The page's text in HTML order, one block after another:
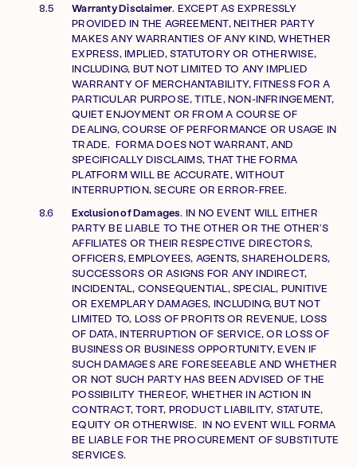
Warranty Disclaimer. EXCEPT AS EXPRESSLY
PROVIDED IN THE AGREEMENT, NEITHER PARTY
MAKES ANY WARRANTIES OF ANY KIND, WHETHER
EXPRESS, IMPLIED, STATUTORY OR OTHERWISE,
INCLUDING, BUT NOT LIMITED TO ANY IMPLIED
WARRANTY OF MERCHANTABILITY, FITNESS FOR A
PARTICULAR PURPOSE, TITLE, NON-INFRINGEMENT,
QUIET ENJOYMENT OR FROM A COURSE OF
DEALING, COURSE OF PERFORMANCE OR USAGE IN
TRADE. FORMA DOES NOT WARRANT, AND
SPECIFICALLY DISCLAIMS, THAT THE FORMA
PLATFORM WILL BE ACCURATE, WITHOUT
INTERRUPTION, SECURE OR ERROR-FREE.
Exclusion of Damages. IN NO EVENT WILL EITHER
PARTY BE LIABLE TO THE OTHER OR THE OTHER’S
AFFILIATES OR THEIR RESPECTIVE DIRECTORS,
OFFICERS, EMPLOYEES, AGENTS, SHAREHOLDERS,
SUCCESSORS OR ASIGNS FOR ANY INDIRECT,
INCIDENTAL, CONSEQUENTIAL, SPECIAL, PUNITIVE
OR EXEMPLARY DAMAGES, INCLUDING, BUT NOT
LIMITED TO, LOSS OF PROFITS OR REVENUE, LOSS
OF DATA, INTERRUPTION OF SERVICE, OR LOSS OF
BUSINESS OR BUSINESS OPPORTUNITY, EVEN IF
SUCH DAMAGES ARE FORESEEABLE AND WHETHER
OR NOT SUCH PARTY HAS BEEN ADVISED OF THE
POSSIBILITY THEREOF, WHETHER IN ACTION IN
CONTRACT, TORT, PRODUCT LIABILITY, STATUTE,
EQUITY OR OTHERWISE. IN NO EVENT WILL FORMA
BE LIABLE FOR THE PROCUREMENT OF SUBSTITUTE
SERVICES.